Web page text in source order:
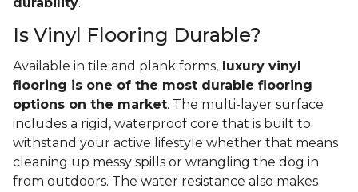
Is Vinyl Flooring Durable?
Available in tile and plank forms, luxury vinyl
flooring is one of the most durable flooring
options on the market. The multi-layer surface
includes a rigid, waterproof core that is built to
withstand your active lifestyle whether that means
cleaning up messy spills or wrangling the dog in
from outdoors. The water resistance also makes